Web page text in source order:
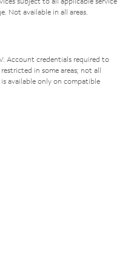
Not available in all areas.
Account credentials required to
in some areas; not all
available only on compatible